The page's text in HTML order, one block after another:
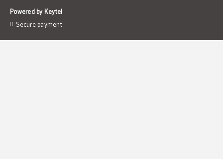
Powered by Keytel
Secure payment